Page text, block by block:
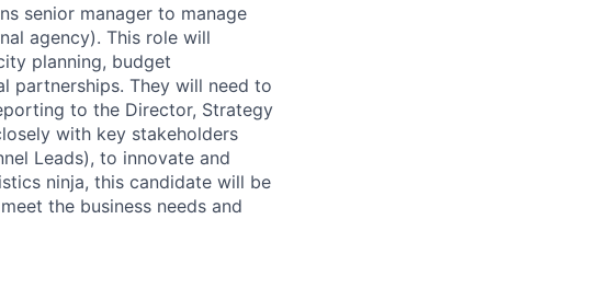
senior manager to manage
agency). This role will
planning, budget
partnerships. They will need to
to the Director, Strategy
with key stakeholders
Leads), to innovate and
ninja, this candidate will be
the business needs and